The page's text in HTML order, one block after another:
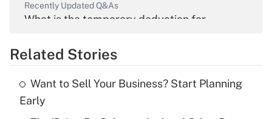
Recently Updated Q&As
What is the temporary deduction for
Get Answer
What is the temporary deduction for tip
Related Stories
Want to Sell Your Business? Start Planning
Early